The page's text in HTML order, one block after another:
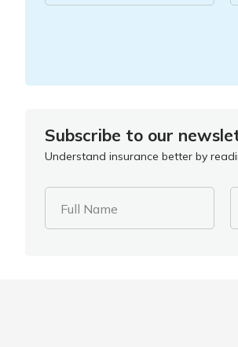
Subscribe to our
Understand insurance better by
Full Name